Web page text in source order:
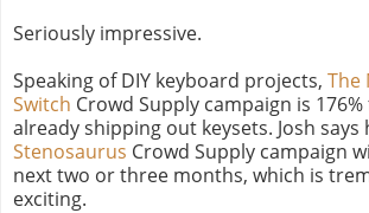
Seriously impressive.
Speaking of DIY keyboard projects, The
Switch Crowd Supply campaign is
already shipping out keysets. Josh
Stenosaurus Crowd Supply campaign
next two or three months, which is
exciting.